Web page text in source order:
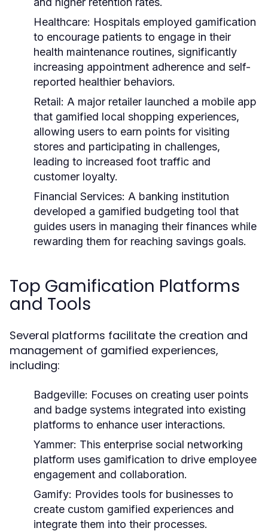
Healthcare: Hospitals employed gamification
to encourage patients to engage in their
health maintenance routines, significantly
increasing appointment adherence and self-
reported healthier behaviors.
Retail: A major retailer launched a mobile app
that gamified local shopping experiences,
allowing users to earn points for visiting
stores and participating in challenges,
leading to increased foot traffic and
customer loyalty.
Financial Services: A banking institution
developed a gamified budgeting tool that
guides users in managing their finances while
rewarding them for reaching savings goals.
Top Gamification Platforms
and Tools
Several platforms facilitate the creation and
management of gamified experiences,
including:
Badgeville: Focuses on creating user points
and badge systems integrated into existing
platforms to enhance user interactions.
Yammer: This enterprise social networking
platform uses gamification to drive employee
engagement and collaboration.
Gamify: Provides tools for businesses to
create custom gamified experiences and
integrate them into their processes.